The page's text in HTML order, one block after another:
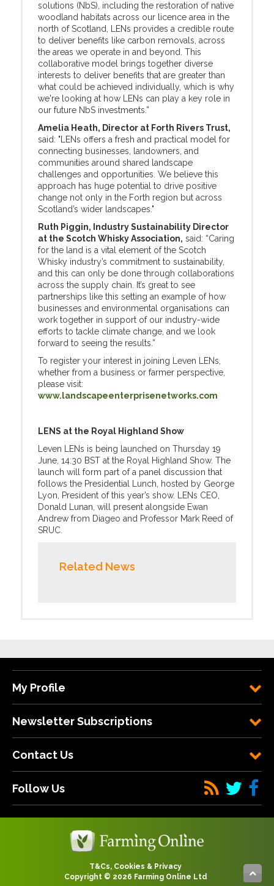
solutions (NbS), including the restoration of native
woodland habitats across our licence area in the
north of Scotland, LENs provides a credible route
to deliver benefits like carbon removals, across
the areas we operate in and beyond. This
collaborative model brings together diverse
interests to deliver benefits that are greater than
what could be achieved individually, which is why
we're looking at how LENs can play a key role in
our future NbS investments.”
Amelia Heath, Director at Forth Rivers Trust,
said: "LENs offers a fresh and practical model for
connecting businesses, landowners, and
communities around shared landscape
challenges and opportunities. We believe this
approach has huge potential to drive positive
change not only in the Forth region but across
Scotland’s wider landscapes."
Ruth Piggin, Industry Sustainability Director
at the Scotch Whisky Association, said: “Caring
for the land is a vital element of the Scotch
Whisky industry’s commitment to sustainability,
and this can only be done through collaborations
across the supply chain. It’s great to see
partnerships like this setting an example of how
businesses and environmental organisations can
work together in support of our industry-wide
efforts to tackle climate change, and we look
forward to seeing the results.”
To register your interest in joining Leven LENs,
whether from a business or farmer perspective,
please visit:
www.landscapeenterprisenetworks.com
LENS at the Royal Highland Show
Leven LENs is being launched on Thursday 19
June, 14:30 BST at the Royal Highland Show. The
launch will form part of a panel discussion that
follows the Presidential Lunch, hosted by George
Lyon, President of this year’s show. LENs CEO,
Donald Lunan, will present alongside Ewan
Andrew from Diageo and Professor Mark Reed of
SRUC.
Related News
My Profile
Newsletter Subscriptions
Contact Us
Follow Us
T&Cs, Cookies & Privacy
Copyright © 2026 Farming Online Ltd